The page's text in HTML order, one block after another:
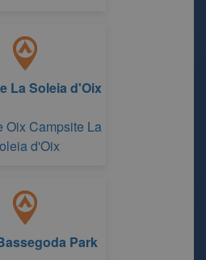
La Soleia d'Oix
Oix Campsite La
d'Oix
Park